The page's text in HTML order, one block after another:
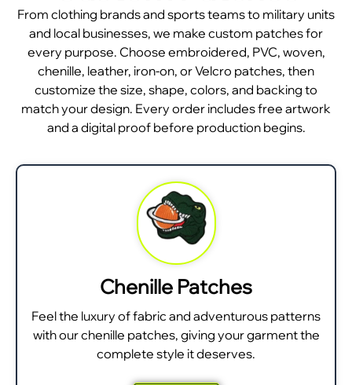
From clothing brands and sports teams to military units
and local businesses, we make custom patches for
every purpose. Choose embroidered, PVC, woven,
chenille, leather, iron-on, or Velcro patches, then
customize the size, shape, colors, and backing to
match your design. Every order includes free artwork
and a digital proof before production begins.
Chenille Patches
Feel the luxury of fabric and adventurous patterns
with our chenille patches, giving your garment the
complete style it deserves.